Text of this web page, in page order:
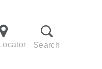
Search